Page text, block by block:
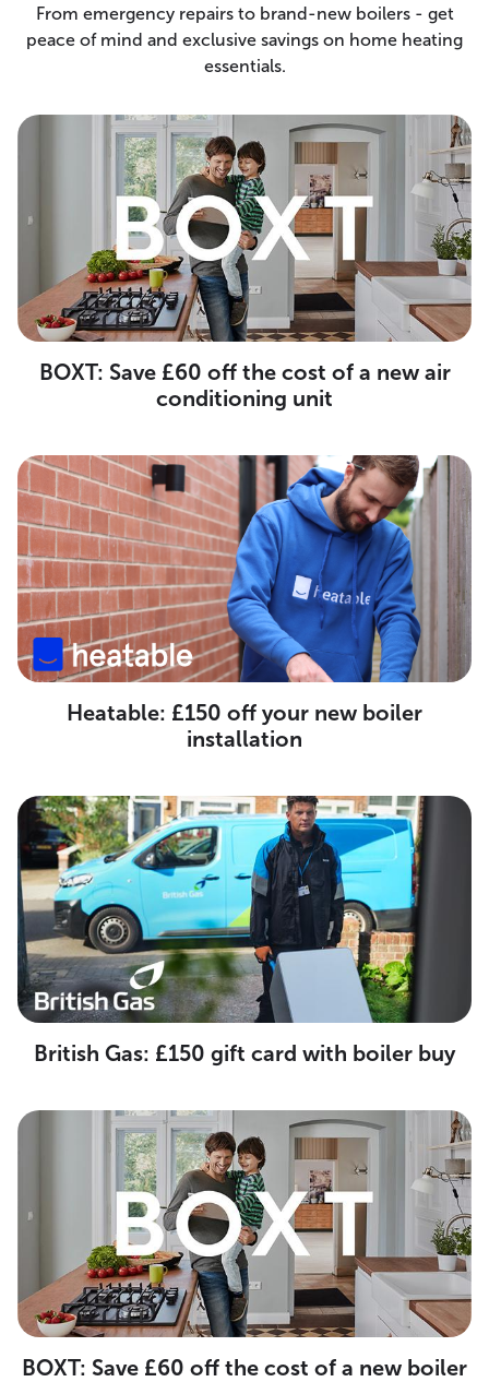
From emergency repairs to brand-new boilers - get
peace of mind and exclusive savings on home heating
essentials.
BOXT: Save £60 off the cost of a new air
conditioning unit
Heatable: £150 off your new boiler
installation
British Gas: £150 gift card with boiler buy
BOXT: Save £60 off the cost of a new boiler